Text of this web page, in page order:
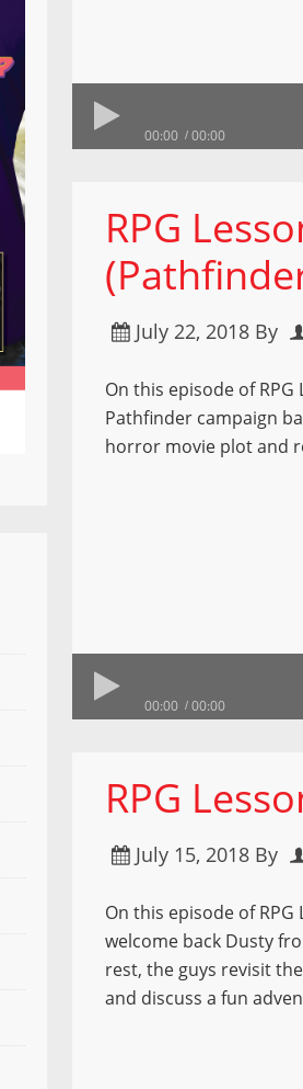
00:00 00:00
RPG
July 22, 2018 By
On this episode of
Pathfinder campaign
horror movie plot and
00:00 00:00
RPG
July 15, 2018 By
On this episode of
welcome back Dusty
rest, the guys revisit
and discuss a fun